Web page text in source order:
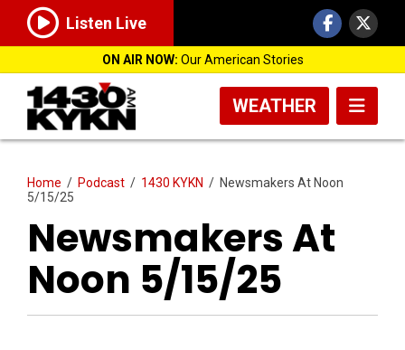
Listen Live
ON AIR NOW: Our American Stories
WEATHER
Home / Podcast / 1430 KYKN / Newsmakers At Noon
5/15/25
Newsmakers At
Noon 5/15/25